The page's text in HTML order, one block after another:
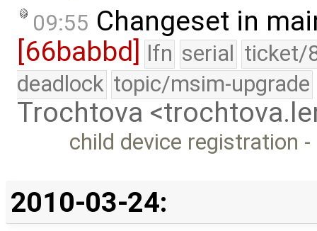
09:55 Changeset in
[66babbd]
lfn serial ticket/
deadlock topic/msim-upgrade
Trochtova
child device registration
2010-03-24: